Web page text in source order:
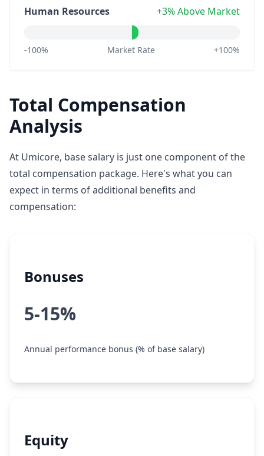
Human Resources +3% Above Market
-100% Market Rate +100%
Total Compensation
Analysis
At Umicore, base salary is just one component of the
total compensation package. Here's what you can
expect in terms of additional benefits and
compensation:
Bonuses
5-15%
Annual performance bonus (% of base salary)
Equity